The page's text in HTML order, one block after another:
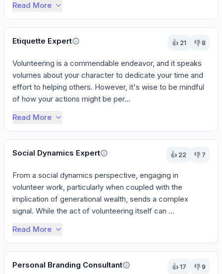
Read More
Etiquette Expert 👍 21 👎8
Volunteering is a commendable endeavor, and it speaks
volumes about your character to dedicate your time and
effort to helping others. However, it's wise to be mindful
of how your actions might be per...
Read More
Social Dynamics Expert 👍 22 👎 7
From a social dynamics perspective, engaging in
volunteer work, particularly when coupled with the
implication of generational wealth, sends a complex
signal. While the act of volunteering itself can ...
Read More
Personal Branding Consultant 👍17 👎9